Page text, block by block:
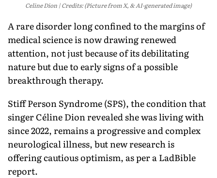
Celine Dion Credits: (Picture from X, & AI-generated image)
A rare disorder long confined to the margins of
medical science is now drawing renewed
attention, not just because of its debilitating
nature but due to early signs of a possible
breakthrough therapy.
Stiff Person Syndrome (SPS), the condition that
singer Céline Dion revealed she was living with
since 2022, remains a progressive and complex
neurological illness, but new research is
offering cautious optimism, as per a LadBible
report.